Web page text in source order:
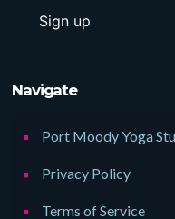
Navigate
Port Moody Yoga
Privacy Policy
Terms of Service